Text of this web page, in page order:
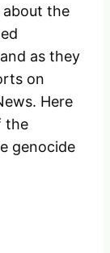
about the
as they
on
Here
the
genocide